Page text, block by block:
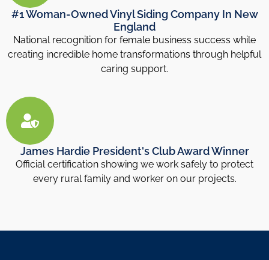
#1 Woman-Owned Vinyl Siding Company In New
England
National recognition for female business success while
creating incredible home transformations through helpful
caring support.
James Hardie President's Club Award Winner
Official certification showing we work safely to protect
every rural family and worker on our projects.